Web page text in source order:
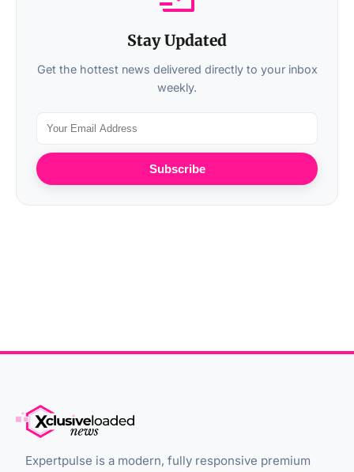
Stay Updated
Get the hottest news delivered directly to your inbox
weekly.
Subscribe
Expertpulse is a modern, fully responsive premium